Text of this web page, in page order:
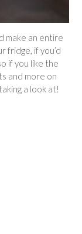
make an entire
fridge, if you’d
if you like the
and more on
a look at!